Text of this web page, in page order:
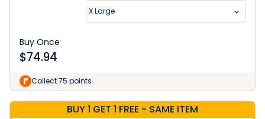
X Large
Buy Once
$74.94
Collect 75 points
BUY 1 GET 1 FREE - SAME ITEM